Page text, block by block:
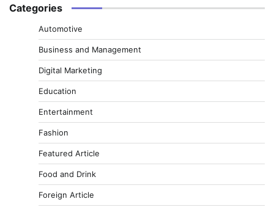
Categories
Automotive
Business and Management
Digital Marketing
Education
Entertainment
Fashion
Featured Article
Food and Drink
Foreign Article